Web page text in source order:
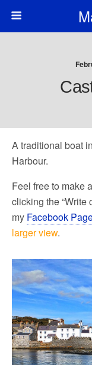
A traditional boat
Harbour.
Feel free to make
clicking the “Write
my Facebook
larger view.